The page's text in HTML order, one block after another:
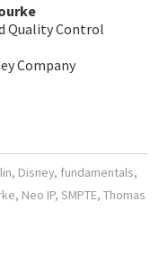
Quality Control
Company
, Disney, fundamentals,
, Neo IP,SMPTE,Thomas